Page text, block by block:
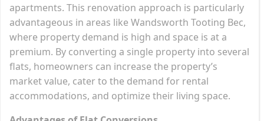
apartments. This renovation approach is particularly
advantageous in areas like Wandsworth Tooting Bec,
where property demand is high and space is at a
premium. By converting a single property into several
flats, homeowners can increase the property’s
market value, cater to the demand for rental
accommodations, and optimize their living space.